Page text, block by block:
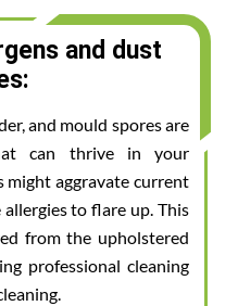
and dust
and mould spores are
can thrive in your
might aggravate current
to flare up. This
from the upholstered
professional cleaning